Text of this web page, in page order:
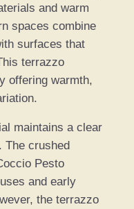
and warm
spaces combine
surfaces that
terrazzo
offering warmth,
maintains a clear
The crushed
Pesto
and early
the terrazzo